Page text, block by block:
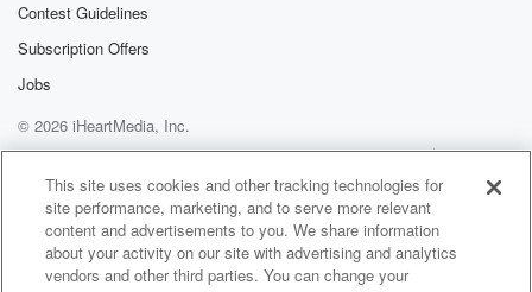
nine books. Throughout her industry careerand wine
she has visited almost all of
the world's wine regions and over seventyfive
(02:23):
three, she serves as the presidentof the Wine Market
Council, a very
interesting nonprofit organization that does a lotof
research and presents data on trends and
Contest Guidelines
Subscription Offers
Jobs
© 2026 iHeartMedia, Inc.
Help
Privacy Policy
Your Privacy Choices
Terms of Use
AdChoices
This site uses cookies and other tracking technologies for
site performance, marketing, and to serve more relevant
content and advertisements to you. We share information
about your activity on our site with advertising and analytics
vendors and other third parties. You can change your